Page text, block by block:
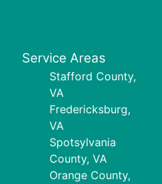
Service Areas
Stafford County,
VA
Fredericksburg,
VA
Spotsylvania
County, VA
Orange County,